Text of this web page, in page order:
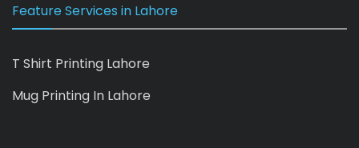
Feature Services in Lahore
T Shirt Printing Lahore
Mug Printing In Lahore